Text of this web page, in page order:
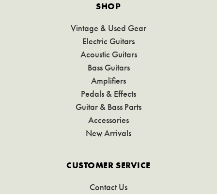
SHOP
Vintage & Used Gear
Electric Guitars
Acoustic Guitars
Bass Guitars
Amplifiers
Pedals & Effects
Guitar & Bass Parts
Accessories
New Arrivals
CUSTOMER SERVICE
Contact Us